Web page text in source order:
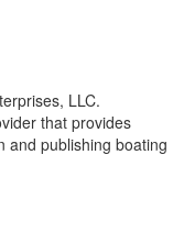
LLC.
that provides
and publishing boating